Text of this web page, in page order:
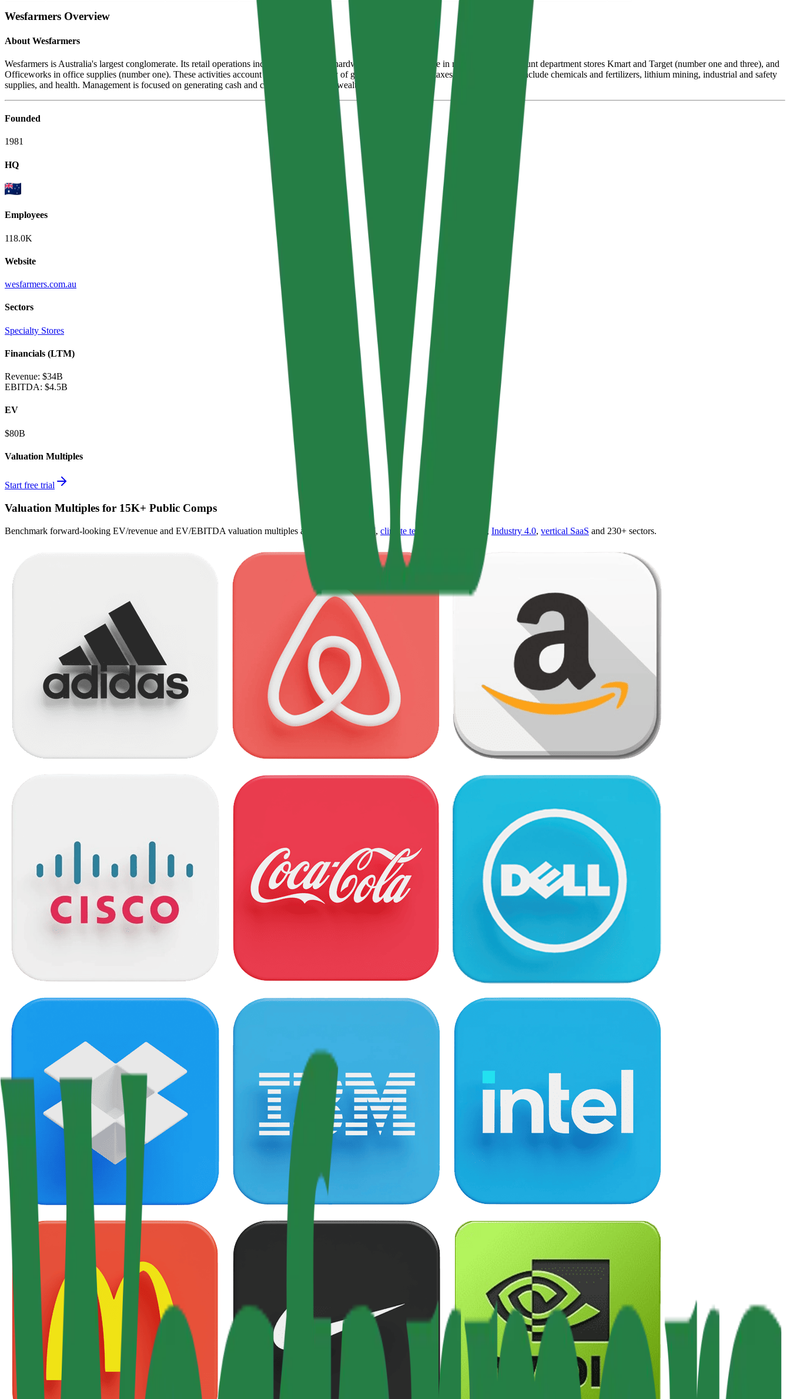
Wesfarmers Overview
About Wesfarmers
Wesfarmers is Australia's largest conglomerate. Its retail operations include the Bunnings hardware chain (number one in market share), discount department stores Kmart and Target (number one and three), and
Officeworks in office supplies (number one). These activities account for the vast majority of group earnings before taxes. Other operations include chemicals and fertilizers, lithium mining, industrial and safety
supplies, and health. Management is focused on generating cash and creating shareholder wealth in the long term.
Founded
1981
HQ
Employees
118.0K
Website
wesfarmers.com.au
Sectors
Specialty Stores
Financials (LTM)
Revenue: $34B
EBITDA: $4.5B
EV
$80B
Valuation Multiples
Start free trial
Valuation Multiples for 15K+ Public Comps
Benchmark forward-looking EV/revenue and EV/EBITDA valuation multiples across generative AI, climate tech , Industry 4.0, vertical SaaS and 230+ sectors.